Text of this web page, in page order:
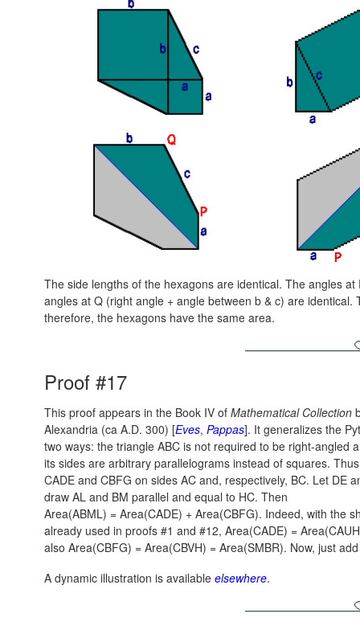
The side lengths of the hexagons are identical. The angles
angles at Q (right angle + angle between b & c) are
therefore, the hexagons have the same area.
Proof #17
This proof appears in the Book IV of Mathematical Collection
Alexandria (ca A.D. 300) [Eves, Pappas]. It generalizes the
two ways: the triangle ABC is not required to be right-angled
its sides are arbitrary parallelograms instead of squares.
CADE and CBFG on sides AC and, respectively, BC. Let DE
draw AL and BM parallel and equal to HC. Then
Area(ABML) = Area(CADE) + Area(CBFG). Indeed, with the
already used in proofs #1 and #12, Area(CADE) =
also Area(CBFG) = Area(CBVH) = Area(SMBR). Now, just
A dynamic illustration is available elsewhere.